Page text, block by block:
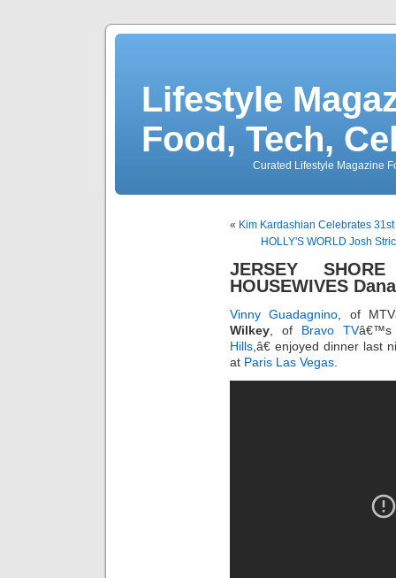
Lifestyle
Food, Tech,
Curated Lifestyle Magazine
« Kim Kardashian Celebrates
HOLLY'S WORLD Josh
JERSEY
HOUSEWIVES
Vinny Guadagnino , of
Wilkey , of Bravo TV
Hills ,â€ enjoyed dinner last
at Paris Las Vegas